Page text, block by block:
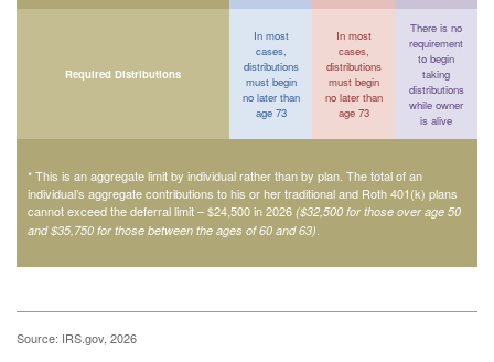
Required Distributions
In most
cases,
distributions
must begin
no later than
age 73
In most
cases,
distributions
must begin
no later than
age 73
There is no
requirement
to begin
taking
distributions
while owner
is alive
* This is an aggregate limit by individual rather than by plan. The total of an
individual’s aggregate contributions to his or her traditional and Roth 401(k) plans
cannot exceed the deferral limit – $24,500 in 2026 ($32,500 for those over age 50
and $35,750 for those between the ages of 60 and 63).
Source: IRS.gov, 2026